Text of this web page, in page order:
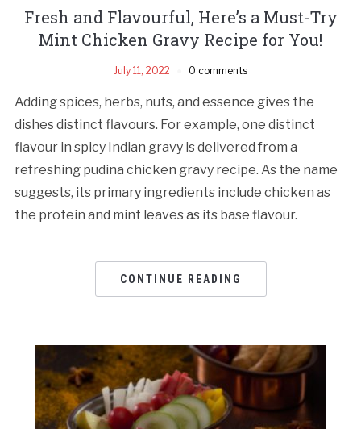
Fresh and Flavourful, Here’s a Must-Try
Mint Chicken Gravy Recipe for You!
July 11, 2022 0 comments
Adding spices, herbs, nuts, and essence gives the
dishes distinct flavours. For example, one distinct
flavour in spicy Indian gravy is delivered from a
refreshing pudina chicken gravy recipe. As the name
suggests, its primary ingredients include chicken as
the protein and mint leaves as its base flavour.
CONTINUE READING